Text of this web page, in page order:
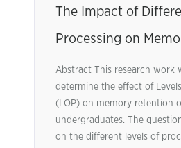
The Impact of
Processing on
Abstract This research work
determine the effect of
(LOP) on memory retention
undergraduates. The
on the different levels of